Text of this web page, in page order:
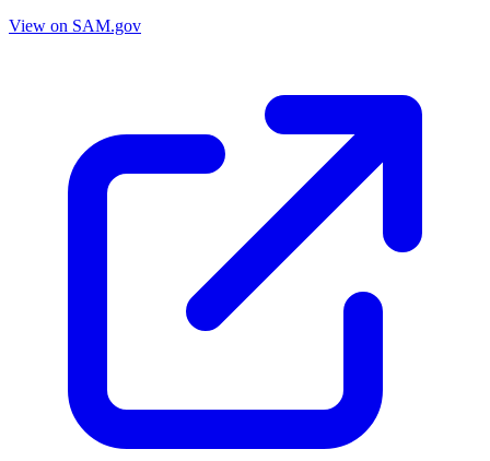
View on SAM.gov